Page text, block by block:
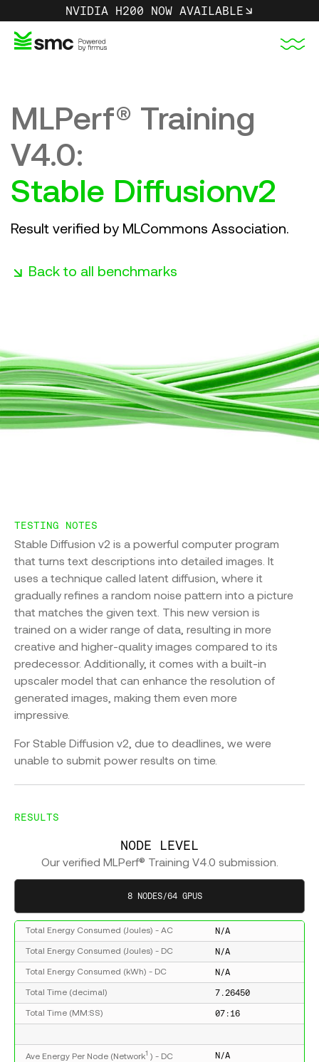
NVIDIA H200 NOW AVAILABLE
GPU Instances
NVIDIA H200 | SMC
Partner Program
COMING SOON
Singapore Cloud Region
About Us
Sustainability
Media Hub
Firmus
MLPerf 4.0 Research
LLama2 70B-LoRA
Stable Diffusionv2
SSD
resnet50v1.5
BERT-large
GPT3
GPT3-VBOOST
Sustainability
Future State
MLPerf® Training
V4.0:
Stable Diffusionv2
Result verified by MLCommons Association.
Back to all benchmarks
TESTING NOTES
Stable Diffusion v2 is a powerful computer program
that turns text descriptions into detailed images. It
uses a technique called latent diffusion, where it
gradually refines a random noise pattern into a picture
that matches the given text. This new version is
trained on a wider range of data, resulting in more
creative and higher-quality images compared to its
predecessor. Additionally, it comes with a built-in
upscaler model that can enhance the resolution of
generated images, making them even more
impressive.
For Stable Diffusion v2, due to deadlines, we were
unable to submit power results on time.
RESULTS
NODE LEVEL
Our verified MLPerf® Training V4.0 submission.
8 NODES/64 GPUS
Total Energy Consumed (Joules) - AC N/A
Total Energy Consumed (Joules) - DC N/A
Total Energy Consumed (kWh) - DC N/A
Total Time (decimal) 7.26450
Total Time (MM:SS) 07:16
Ave Energy Per Node (Network1 ) - DC N/A